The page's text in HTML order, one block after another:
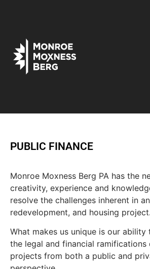
PUBLIC FINANCE
Monroe Moxness Berg PA has the
creativity, experience and
resolve the challenges inherent in
redevelopment, and housing project.
What makes us unique is our
the legal and financial
projects from both a public and